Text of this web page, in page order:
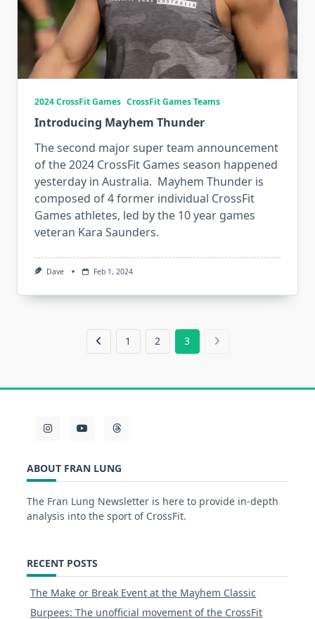
2024 CrossFit Games CrossFit Games Teams
Introducing Mayhem Thunder
The second major super team announcement
of the 2024 CrossFit Games season happened
yesterday in Australia. Mayhem Thunder is
composed of 4 former individual CrossFit
Games athletes, led by the 10 year games
veteran Kara Saunders.
Dave Feb 1, 2024
1 2 3
ABOUT FRAN LUNG
The Fran Lung Newsletter is here to provide in-depth
analysis into the sport of CrossFit.
RECENT POSTS
The Make or Break Event at the Mayhem Classic
Burpees: The unofficial movement of the CrossFit